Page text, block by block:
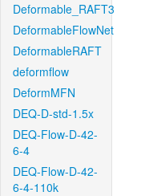
Deformable_RAFT3
DeformableFlowNet
DeformableRAFT
deformflow
DeformMFN
DEQ-D-std-1.5x
DEQ-Flow-D-42-
6-4
DEQ-Flow-D-42-
6-4-110k